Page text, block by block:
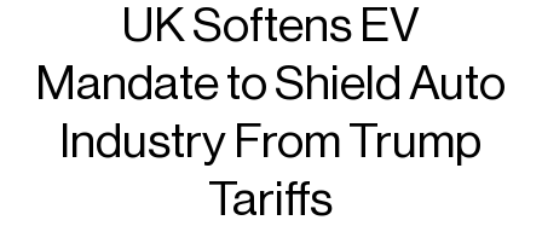
UK Softens EV
Mandate to Shield Auto
Industry From Trump
Tariffs